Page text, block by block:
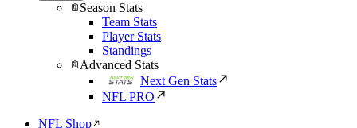
Season Stats
Team Stats
Player Stats
Standings
Advanced Stats
Next Gen Stats
NFL PRO
NFL Shop